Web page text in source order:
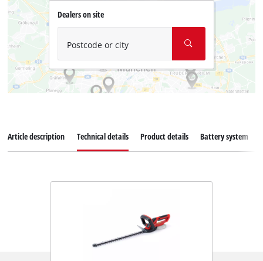
Dealers on site
Postcode or city
Article description Technical details Product details Battery system